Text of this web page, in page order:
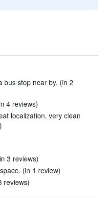
bus stop near by. (in 2
4 reviews)
localization, very clean
3 reviews)
(in 1 review)
reviews)